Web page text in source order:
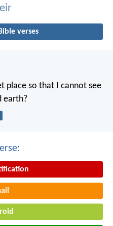
verses
place so that I cannot see
earth?